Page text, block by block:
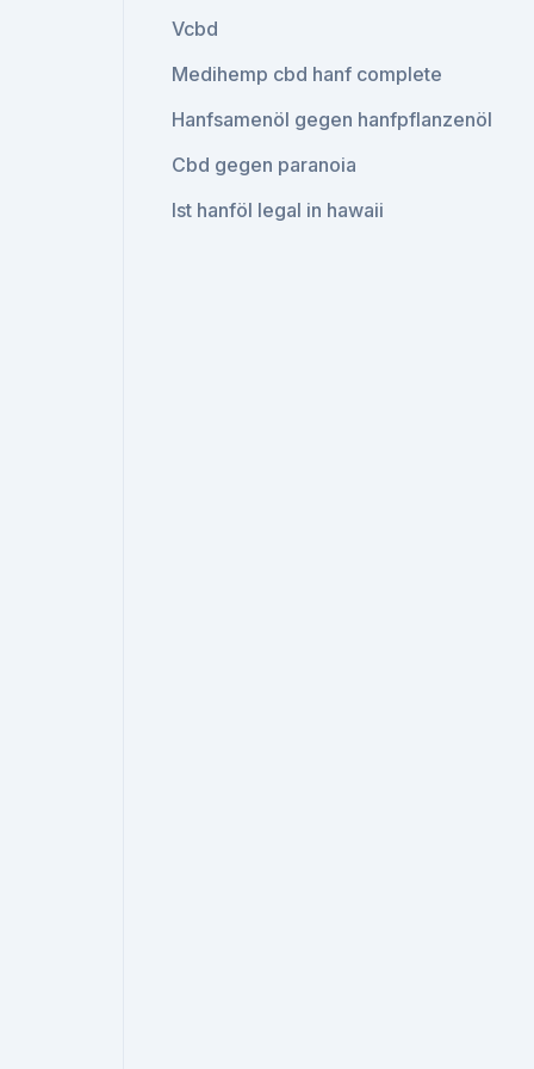
Vcbd
Medihemp cbd hanf complete
Hanfsamenöl gegen hanfpflanzenöl
Cbd gegen paranoia
Ist hanföl legal in hawaii